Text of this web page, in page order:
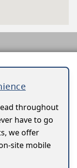
throughout
have to go
we offer
site mobile